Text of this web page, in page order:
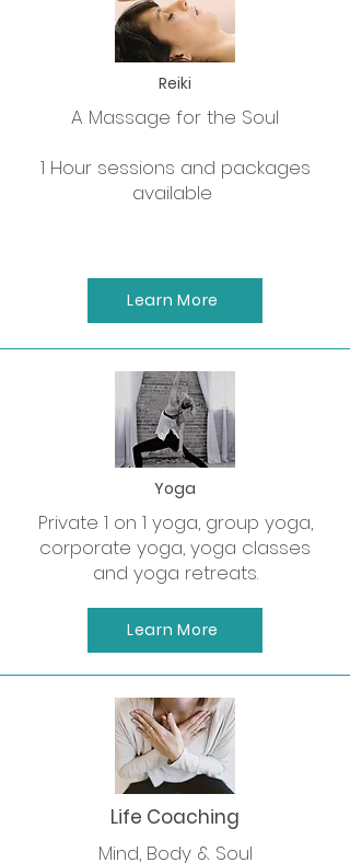
Reiki
A Massage for the Soul
1 Hour sessions and packages
available
Learn More
Yoga
Private 1 on 1 yoga, group yoga,
corporate yoga, yoga classes
and yoga retreats.
Learn More
Life Coaching
Mind, Body & Soul